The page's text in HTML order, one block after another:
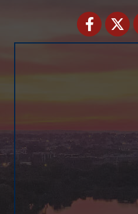
FacebookTwitter